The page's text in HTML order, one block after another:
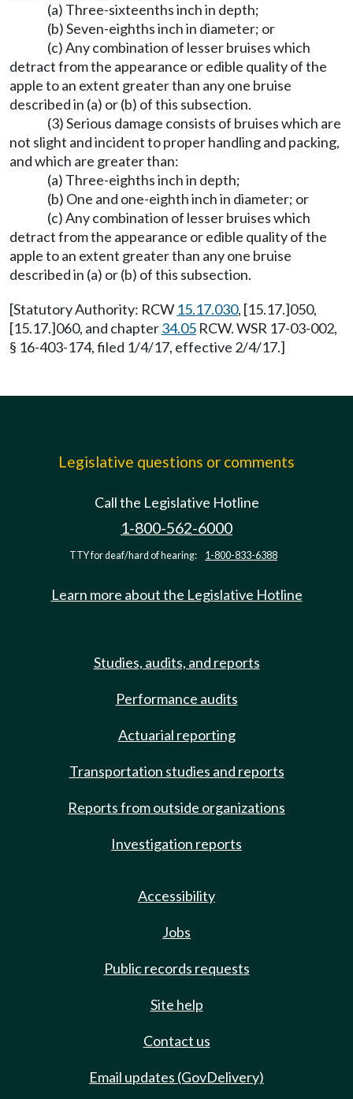
(a) Three-sixteenths inch in depth;
(b) Seven-eighths inch in diameter; or
(c) Any combination of lesser bruises which
detract from the appearance or edible quality of the
apple to an extent greater than any one bruise
described in (a) or (b) of this subsection.
(3) Serious damage consists of bruises which are
not slight and incident to proper handling and packing,
and which are greater than:
(a) Three-eighths inch in depth;
(b) One and one-eighth inch in diameter; or
(c) Any combination of lesser bruises which
detract from the appearance or edible quality of the
apple to an extent greater than any one bruise
described in (a) or (b) of this subsection.
[Statutory Authority: RCW 15.17.030, [15.17.]050,
[15.17.]060, and chapter34.05 RCW. WSR 17-03-002,
§ 16-403-174, filed 1/4/17, effective 2/4/17.]
Legislative questions or comments
Call the Legislative Hotline
1-800-562-6000
TTY for deaf/hard of hearing: 1-800-833-6388
Learn more about the Legislative Hotline
Studies, audits, and reports
Performance audits
Actuarial reporting
Transportation studies and reports
Reports from outside organizations
Investigation reports
Accessibility
Jobs
Public records requests
Site help
Contact us
Email updates (GovDelivery)